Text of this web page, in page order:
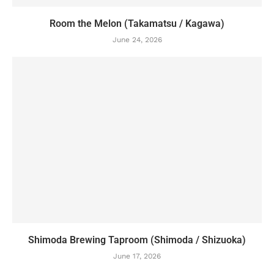
Room the Melon (Takamatsu / Kagawa)
June 24, 2026
Shimoda Brewing Taproom (Shimoda / Shizuoka)
June 17, 2026